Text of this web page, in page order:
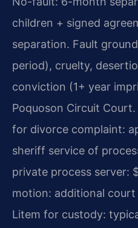
children + signed
separation. Fault
period), cruelty,
conviction (1+ year
Poquoson Circuit
for divorce complaint:
sheriff service of
private process server:
motion: additional court
Litem for custody: